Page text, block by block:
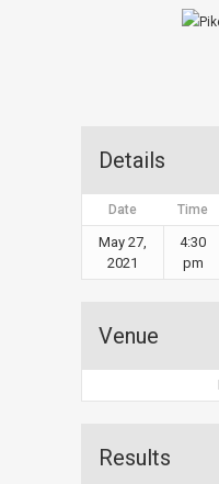
Details
Date Time
May 27,
2021
4:30
pm
Venue
Results